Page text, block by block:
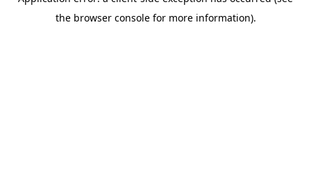
the browser console for more information).